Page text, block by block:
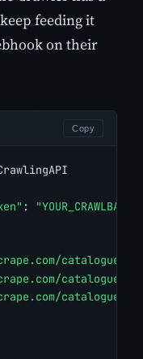
feeding it
on their
Copy
:
catalogue/
catalogue/
catalogue/